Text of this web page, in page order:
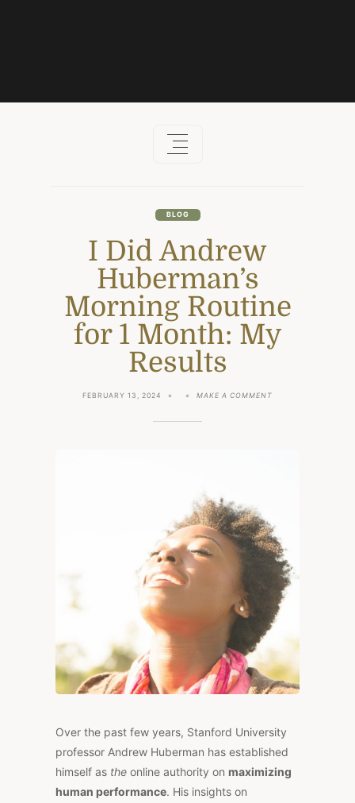
BLOG
I Did Andrew
Huberman’s
Morning Routine
for 1 Month: My
Results
FEBRUARY 13, 2024 MAKE A COMMENT
Over the past few years, Stanford University
professor Andrew Huberman has established
himself as the online authority on maximizing
human performance. His insights on